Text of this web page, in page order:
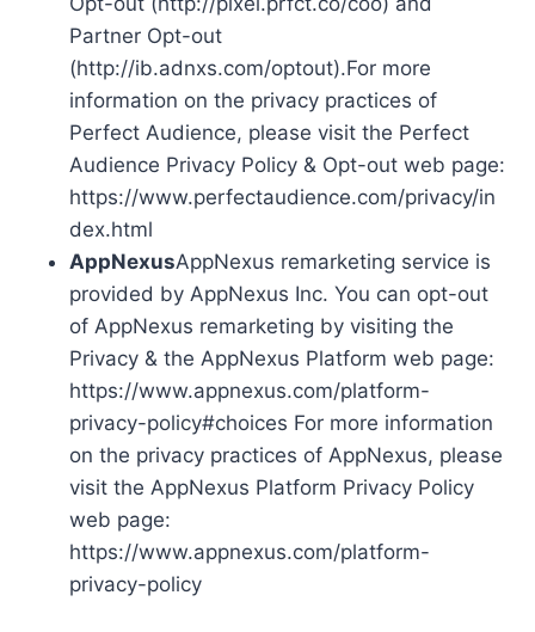
Partner Opt-out
(http://ib.adnxs.com/optout).For more
information on the privacy practices of
Perfect Audience, please visit the Perfect
Audience Privacy Policy & Opt-out web page:
https://www.perfectaudience.com/privacy/in
dex.html
AppNexusAppNexus remarketing service is
provided by AppNexus Inc. You can opt-out
of AppNexus remarketing by visiting the
Privacy & the AppNexus Platform web page:
https://www.appnexus.com/platform-
privacy-policy#choices For more information
on the privacy practices of AppNexus, please
visit the AppNexus Platform Privacy Policy
web page:
https://www.appnexus.com/platform-
privacy-policy